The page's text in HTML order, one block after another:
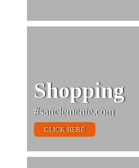
Shopping
#sanclemente.com
CLICK HERE